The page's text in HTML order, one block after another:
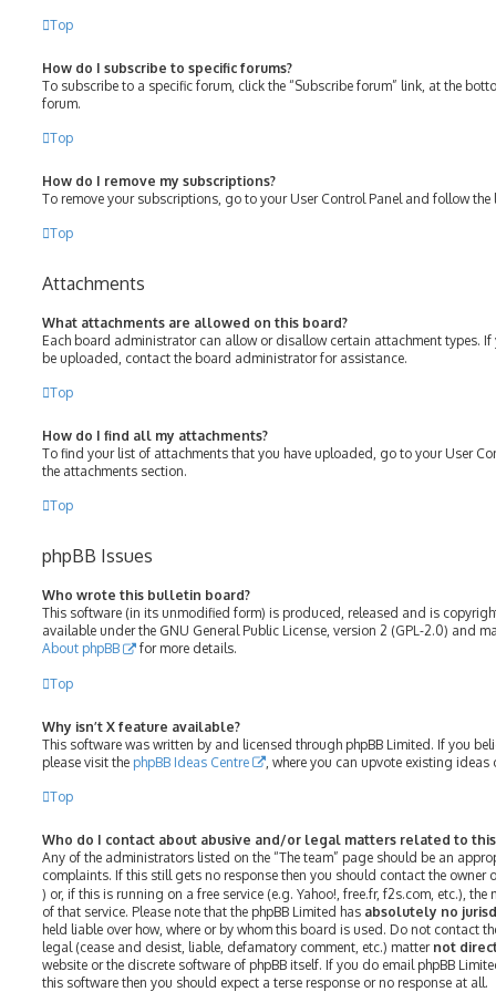
Top
How do I subscribe to specific forums?
To subscribe to a specific forum, click the “Subscribe forum” link, at the
forum.
Top
How do I remove my subscriptions?
To remove your subscriptions, go to your User Control Panel and follow
Top
Attachments
What attachments are allowed on this board?
Each board administrator can allow or disallow certain attachment types.
be uploaded, contact the board administrator for assistance.
Top
How do I find all my attachments?
To find your list of attachments that you have uploaded, go to your User
the attachments section.
Top
phpBB Issues
Who wrote this bulletin board?
This software (in its unmodified form) is produced, released and is
available under the GNU General Public License, version 2 (GPL-2.0) and
About phpBB
for more details.
Top
Why isn’t X feature available?
This software was written by and licensed through phpBB Limited. If you
please visit the phpBB Ideas Centre , where you can upvote existing
Top
Who do I contact about abusive and/or legal matters related to
Any of the administrators listed on the “The team” page should be an
complaints. If this still gets no response then you should contact the owner
) or, if this is running on a free service (e.g. Yahoo!, free.fr, f2s.com, etc.),
of that service. Please note that the phpBB Limited has absolutely no
held liable over how, where or by whom this board is used. Do not contact
legal (cease and desist, liable, defamatory comment, etc.) matter not
website or the discrete software of phpBB itself. If you do email phpBB
this software then you should expect a terse response or no response at all.